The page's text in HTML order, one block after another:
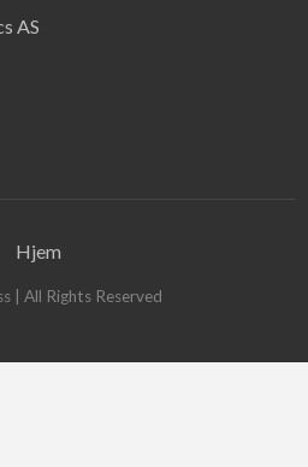
AS
Hjem
| All Rights Reserved